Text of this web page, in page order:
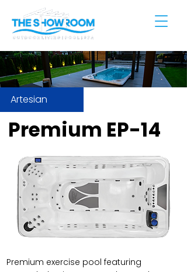
Artesian
Premium EP-14
Premium exercise pool featuring